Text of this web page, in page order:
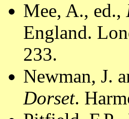
Mee, A., ed.,
England.
233.
Newman, J.
Dorset.